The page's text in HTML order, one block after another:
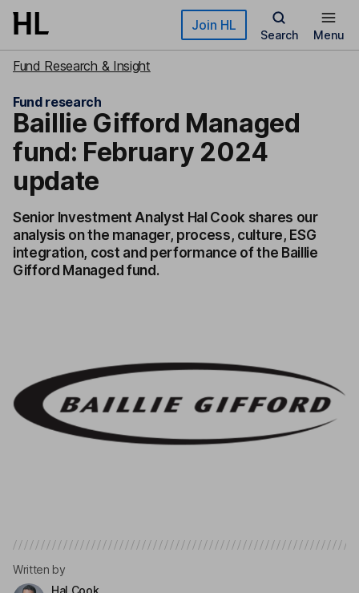
Skip to main content Join HL
Search Menu
Fund Research & Insight
Fund research
Baillie Gifford Managed
fund: February 2024
update
Senior Investment Analyst Hal Cook shares our
analysis on the manager, process, culture, ESG
integration, cost and performance of the Baillie
Gifford Managed fund.
Written by